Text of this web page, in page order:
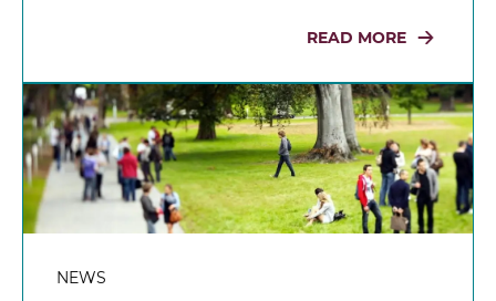
READ MORE
NEWS